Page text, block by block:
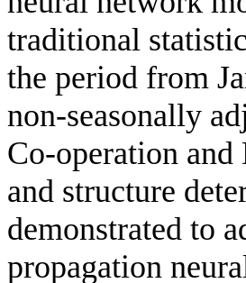
traditional
the period from
non-seasonally
Co-operation
and structure
demonstrated to
propagation